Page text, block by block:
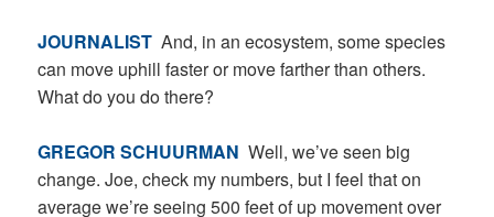
JOURNALIST And, in an ecosystem, some species
can move uphill faster or move farther than others.
What do you do there?
GREGOR SCHUURMAN Well, we’ve seen big
change. Joe, check my numbers, but I feel that on
average we’re seeing 500 feet of up movement over